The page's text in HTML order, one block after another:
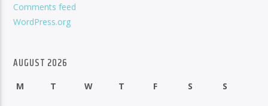
Comments feed
WordPress.org
AUGUST 2026
M T W T F S S